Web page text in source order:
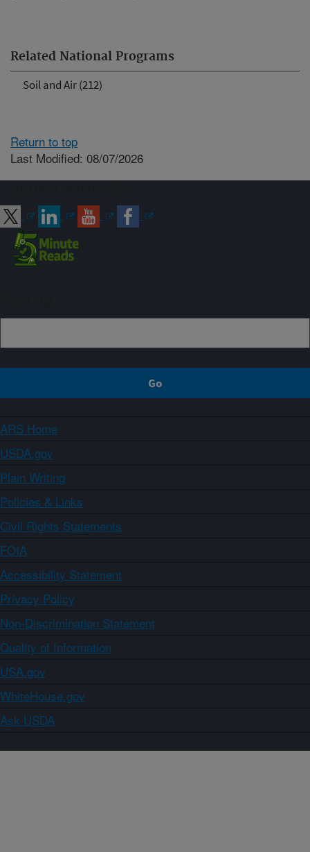
Related National Programs
Soil and Air (212)
Return to top
Last Modified: 08/07/2026
ARS Home
USDA.gov
Plain Writing
Policies & Links
Civil Rights Statements
FOIA
Accessibility Statement
Privacy Policy
Non-Discrimination Statement
Quality of Information
USA.gov
WhiteHouse.gov
Ask USDA